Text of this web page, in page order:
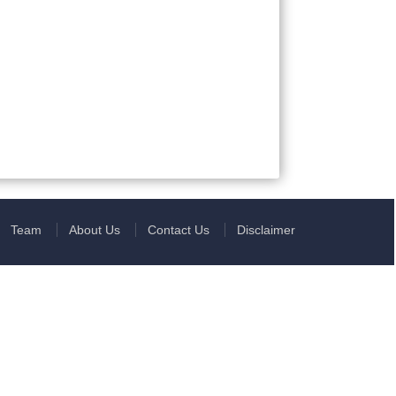
Team About Us Contact Us Disclaimer